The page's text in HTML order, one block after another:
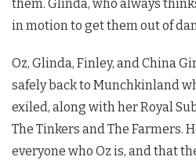
them. Glinda, who always
in motion to get them out of
Oz, Glinda, Finley, and China
safely back to Munchkinland
exiled, along with her Royal
The Tinkers and The Farmers.
everyone who Oz is, and that